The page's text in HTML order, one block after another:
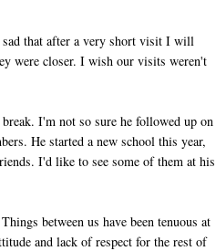
that after a very short visit I will
were closer. I wish our visits weren't
I'm not so sure he followed up on
He started a new school this year,
I'd like to see some of them at his
between us have been tenuous at
and lack of respect for the rest of